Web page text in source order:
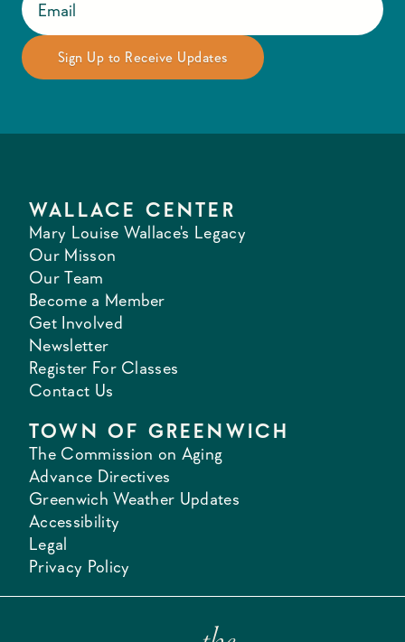
WALLACE CENTER
Mary Louise Wallace's Legacy
Our Misson
Our Team
Become a Member
Get Involved
Newsletter
Register For Classes
Contact Us
TOWN OF GREENWICH
The Commission on Aging
Advance Directives
Greenwich Weather Updates
Accessibility
Legal
Privacy Policy